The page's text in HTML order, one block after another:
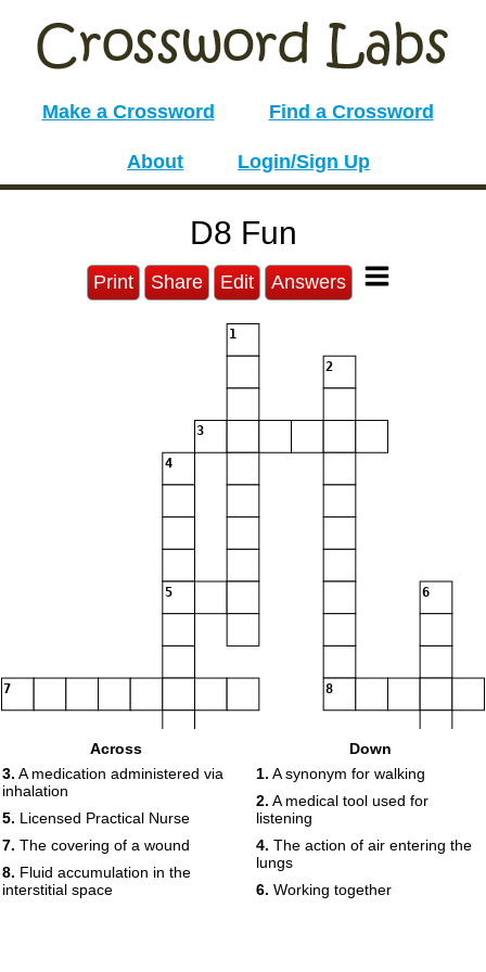
Make a Crossword Find a Crossword
About Login/Sign Up
D8 Fun
Print Share Edit Answers
1
2
3
4
5 6
7 8
Across
3. A medication administered via
inhalation
5. Licensed Practical Nurse
7. The covering of a wound
8. Fluid accumulation in the
interstitial space
Down
1. A synonym for walking
2. A medical tool used for
listening
4. The action of air entering the
lungs
6. Working together